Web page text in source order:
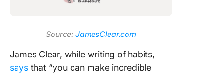
Source:JamesClear.com
James Clear, while writing of habits,
says that “you can make incredible